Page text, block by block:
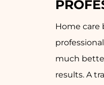
Home care
much
results. A